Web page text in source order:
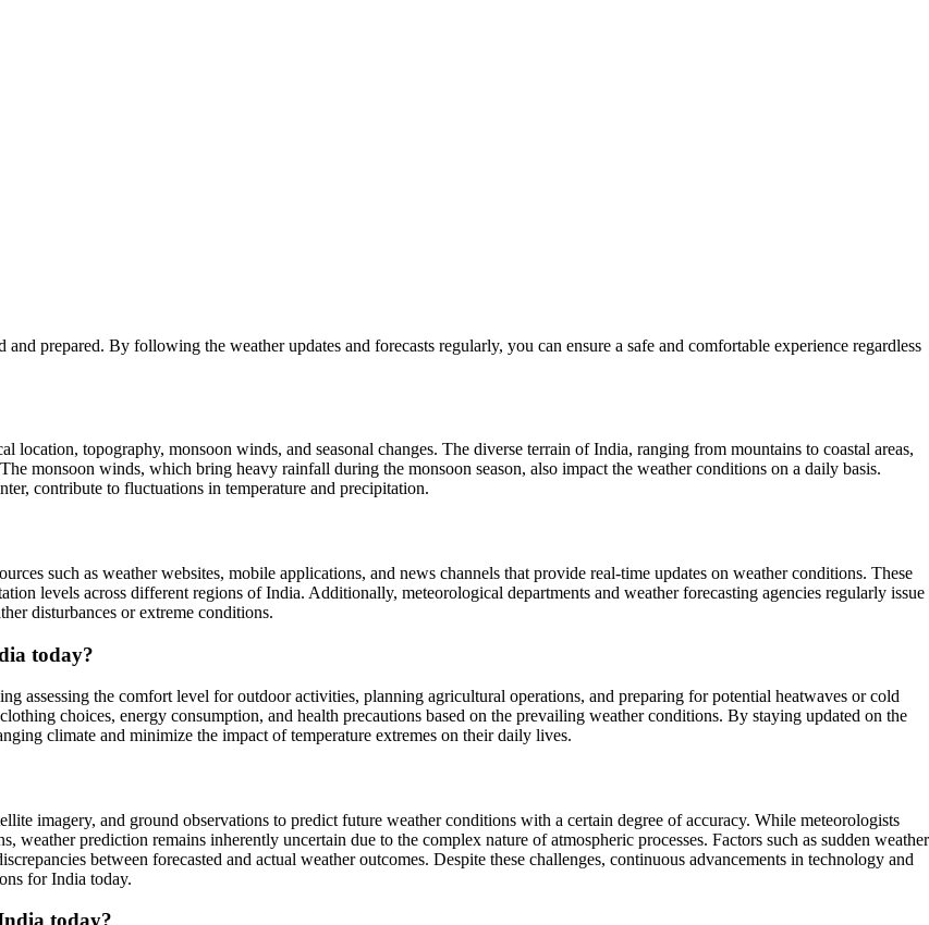
prepared. By following the weather updates and forecasts regularly, you can ensure a safe and comfortable experience regardless
topography, monsoon winds, and seasonal changes. The diverse terrain of India, ranging from mountains to coastal areas,
monsoon winds, which bring heavy rainfall during the monsoon season, also impact the weather conditions on a daily basis.
contribute to fluctuations in temperature and precipitation.
such as weather websites, mobile applications, and news channels that provide real-time updates on weather conditions. These
levels across different regions of India. Additionally, meteorological departments and weather forecasting agencies regularly issue
disturbances or extreme conditions.
today?
assessing the comfort level for outdoor activities, planning agricultural operations, and preparing for potential heatwaves or cold
choices, energy consumption, and health precautions based on the prevailing weather conditions. By staying updated on the
climate and minimize the impact of temperature extremes on their daily lives.
imagery, and ground observations to predict future weather conditions with a certain degree of accuracy. While meteorologists
weather prediction remains inherently uncertain due to the complex nature of atmospheric processes. Factors such as sudden weather
between forecasted and actual weather outcomes. Despite these challenges, continuous advancements in technology and
for India today.